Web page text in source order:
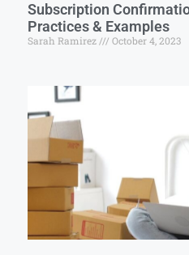
Subscription
Practices & Examples
Sarah Ramirez October 4, 2023